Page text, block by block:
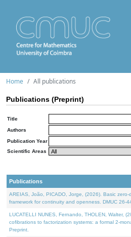
Home All publications
Publications (Preprint)
Title
Authors
Publication Year
Scientific Areas
Publications
AREIAS, João, PICADO, Jorge, (2026). Basic
framework for continuity and openness. DMUC 26-
LUCATELLI NUNES, Fernando, THOLEN, Walter,
cofibrations to factorization systems: a formal 2-
Preprint.